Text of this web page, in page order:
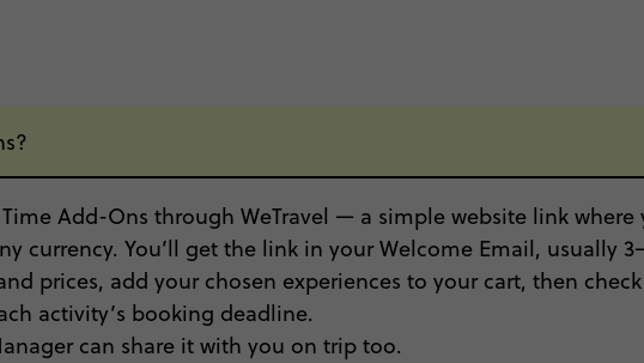
Add-Ons through WeTravel — a simple website link where
currency. You’ll get the link in your Welcome Email, usually
prices, add your chosen experiences to your cart, then
activity’s booking deadline.
can share it with you on trip too.